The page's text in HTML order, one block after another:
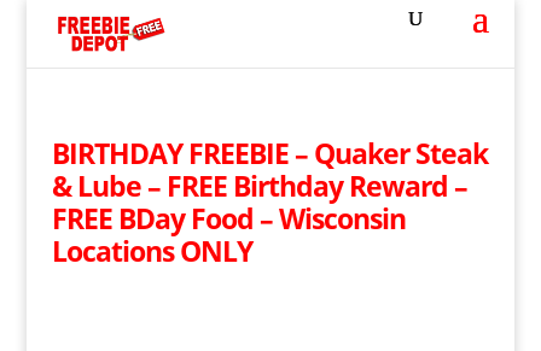
BIRTHDAY FREEBIE – Quaker Steak
& Lube – FREE Birthday Reward –
FREE BDay Food – Wisconsin
Locations ONLY